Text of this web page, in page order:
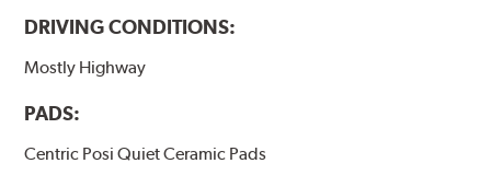
DRIVING CONDITIONS:
Mostly Highway
PADS:
Centric Posi Quiet Ceramic Pads